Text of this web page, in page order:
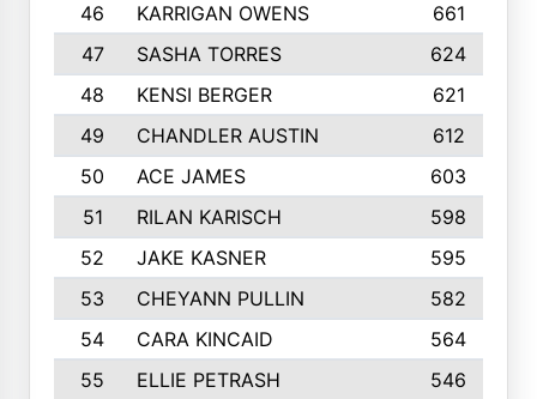
46
KARRIGAN OWENS 661
47
SASHA TORRES
624
48
KENSI BERGER
621
49
CHANDLER AUSTIN
612
50
ACE JAMES
603
51
RILAN KARISCH 598
52
JAKE KASNER
595
53
CHEYANN PULLIN
582
54
CARA KINCAID
564
55
ELLIE PETRASH
546